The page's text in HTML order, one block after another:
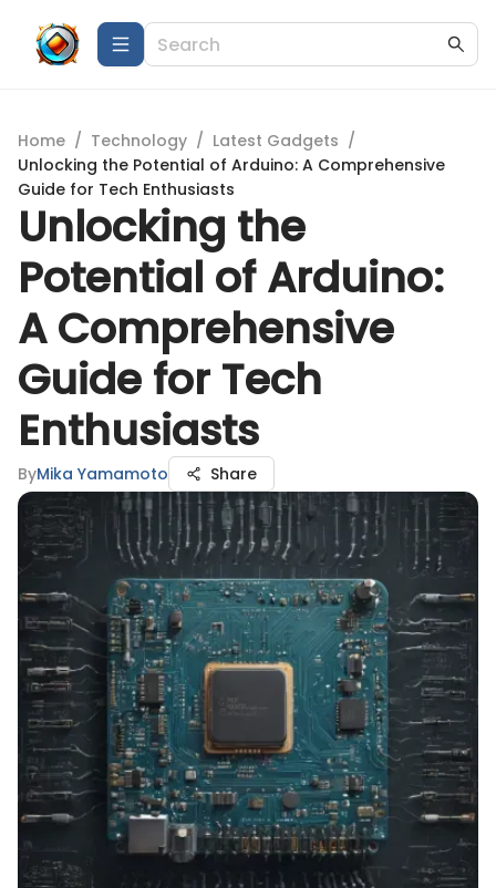
Home / Technology / Latest Gadgets /
Unlocking the Potential of Arduino: A Comprehensive
Guide for Tech Enthusiasts
Unlocking the
Potential of Arduino:
A Comprehensive
Guide for Tech
Enthusiasts
ByMika Yamamoto Share